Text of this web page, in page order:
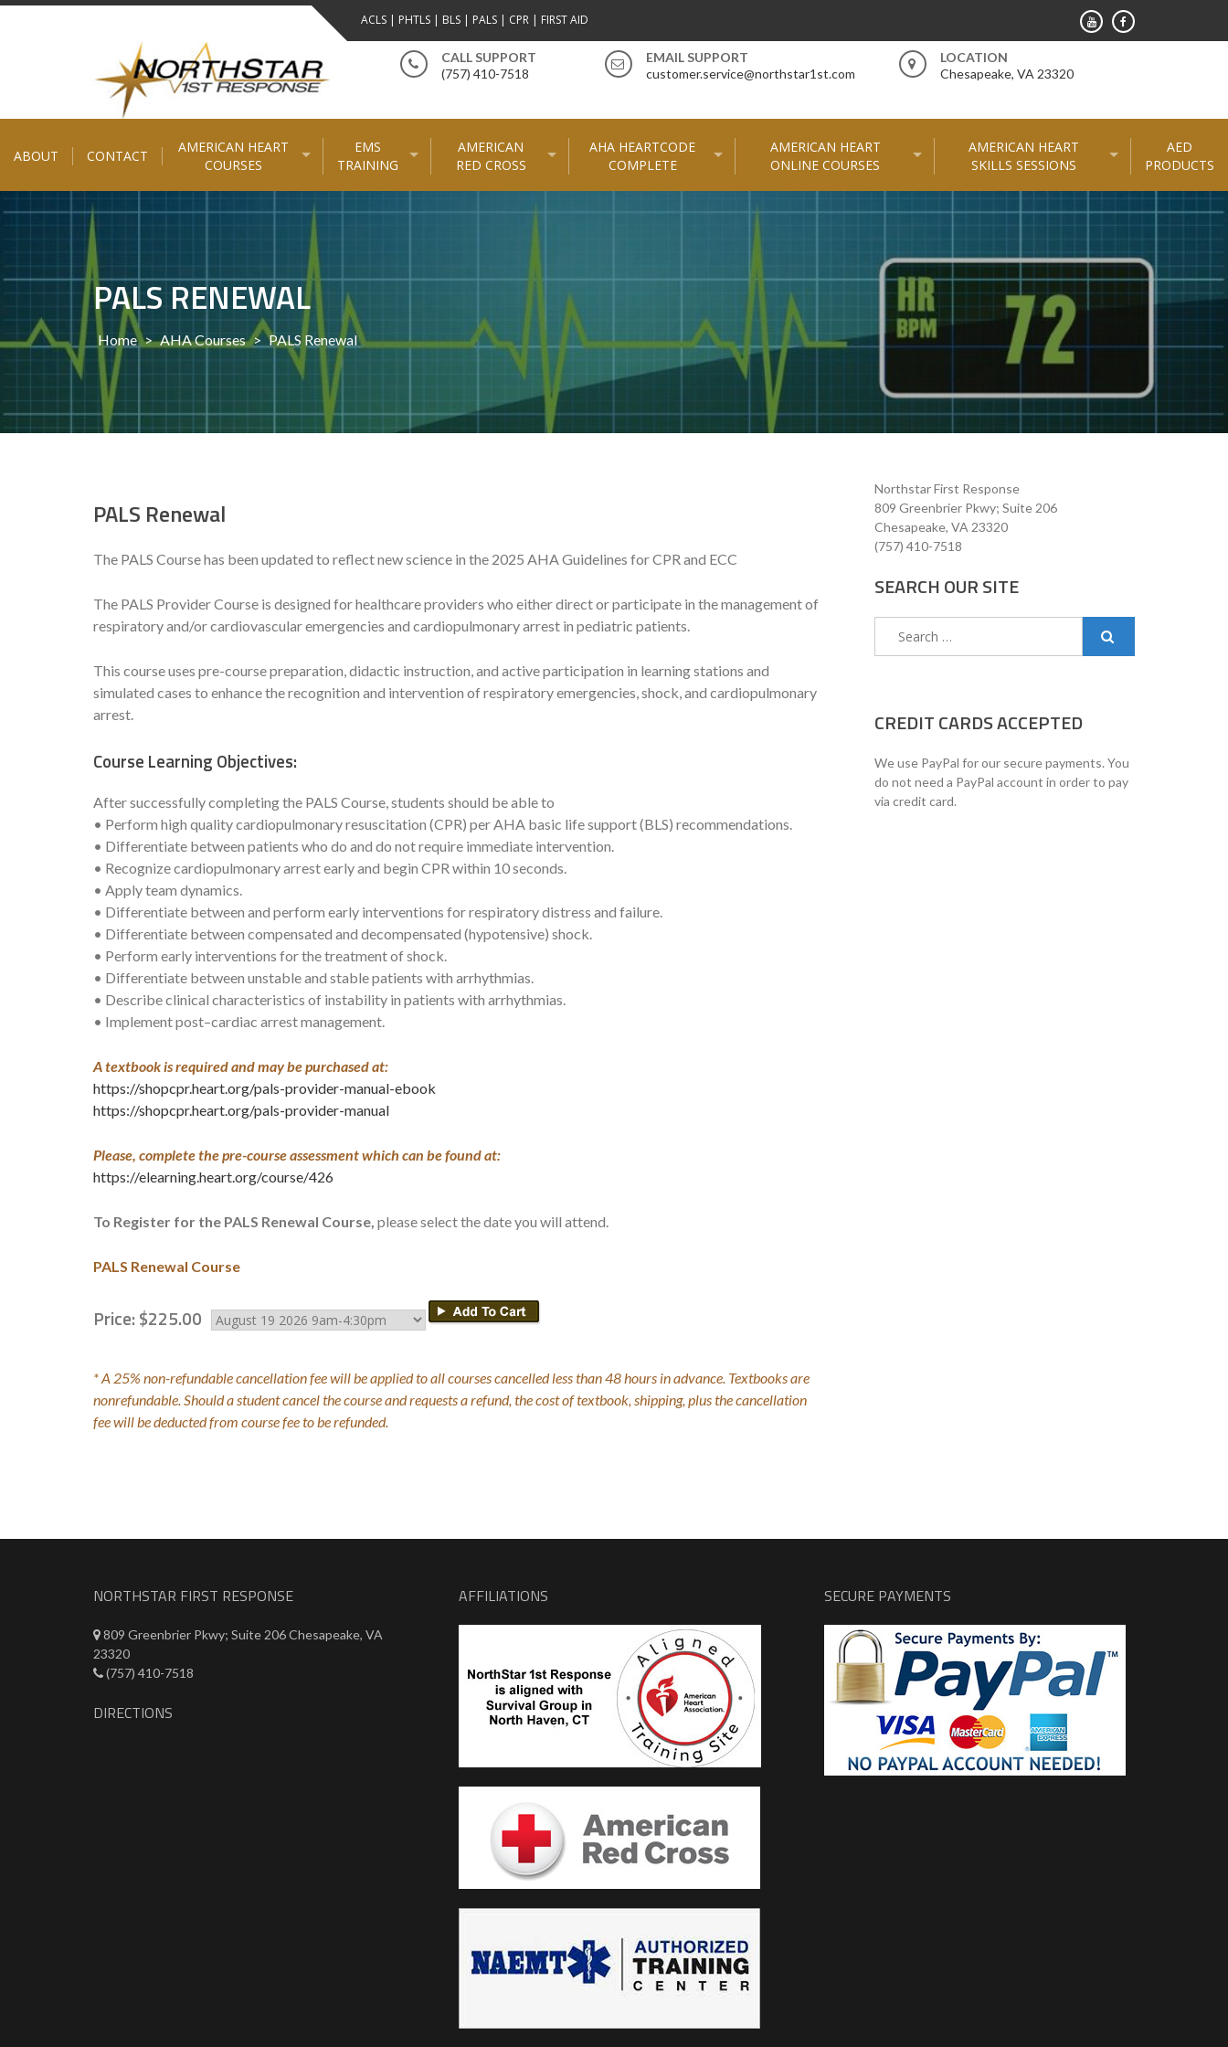
Skip
ACLS | PHTLS | BLS | PALS | CPR | FIRST AID
CALL SUPPORT
(757) 410-7518
EMAIL SUPPORT
customer.service@northstar1st.com
LOCATION
Chesapeake, VA 23320
ABOUT CONTACT
AMERICAN HEART
COURSES
EMS
TRAINING
AMERICAN
RED CROSS
AHA HEARTCODE
COMPLETE
AMERICAN HEART
ONLINE COURSES
AMERICAN HEART
SKILLS SESSIONS
AED
PRODUCTS
PALS RENEWAL
Home > AHA Courses > PALS Renewal
PALS Renewal
The PALS Course has been updated to reflect new science in the 2025 AHA Guidelines for CPR and ECC
The PALS Provider Course is designed for healthcare providers who either direct or participate in the management of
respiratory and/or cardiovascular emergencies and cardiopulmonary arrest in pediatric patients.
This course uses pre-course preparation, didactic instruction, and active participation in learning stations and
simulated cases to enhance the recognition and intervention of respiratory emergencies, shock, and cardiopulmonary
arrest.
Course Learning Objectives:
After successfully completing the PALS Course, students should be able to
• Perform high quality cardiopulmonary resuscitation (CPR) per AHA basic life support (BLS) recommendations.
• Differentiate between patients who do and do not require immediate intervention.
• Recognize cardiopulmonary arrest early and begin CPR within 10 seconds.
• Apply team dynamics.
• Differentiate between and perform early interventions for respiratory distress and failure.
• Differentiate between compensated and decompensated (hypotensive) shock.
• Perform early interventions for the treatment of shock.
• Differentiate between unstable and stable patients with arrhythmias.
• Describe clinical characteristics of instability in patients with arrhythmias.
• Implement post–cardiac arrest management.
A textbook is required and may be purchased at:
https://shopcpr.heart.org/pals-provider-manual-ebook
https://shopcpr.heart.org/pals-provider-manual
Please, complete the pre-course assessment which can be found at:
https://elearning.heart.org/course/426
To Register for the PALS Renewal Course, please select the date you will attend.
PALS Renewal Course
Price: $225.00
* A 25% non-refundable cancellation fee will be applied to all courses cancelled less than 48 hours in advance. Textbooks are
nonrefundable. Should a student cancel the course and requests a refund, the cost of textbook, shipping, plus the cancellation
fee will be deducted from course fee to be refunded.
Northstar First Response
809 Greenbrier Pkwy; Suite 206
Chesapeake, VA 23320
(757) 410-7518
SEARCH OUR SITE
CREDIT CARDS ACCEPTED
We use PayPal for our secure payments. You
do not need a PayPal account in order to pay
via credit card.
NORTHSTAR FIRST RESPONSE
809 Greenbrier Pkwy; Suite 206 Chesapeake, VA
23320
(757) 410-7518
DIRECTIONS
AFFILIATIONS SECURE PAYMENTS